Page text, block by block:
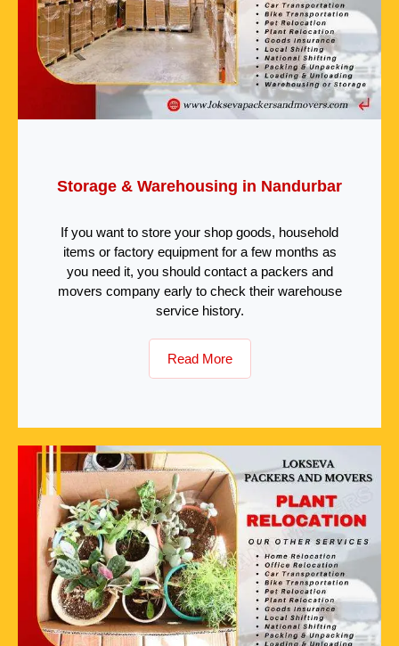
Storage & Warehousing in Nandurbar
If you want to store your shop goods, household
items or factory equipment for a few months as
you need it, you should contact a packers and
movers company early to check their warehouse
service history.
Read More